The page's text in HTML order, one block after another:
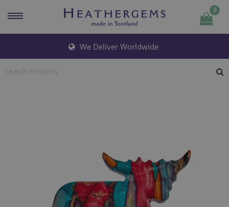
0
We Deliver Worldwide
Quantity